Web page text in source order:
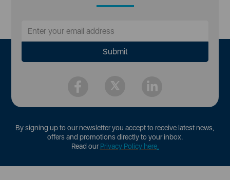
By signing up to our newsletter you accept to receive latest news,
offers and promotions directly to your inbox.
Read ourPrivacy Policy here.